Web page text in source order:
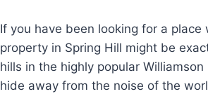
If you have been looking for a
property in Spring Hill might be
hills in the highly popular
hide away from the noise of the